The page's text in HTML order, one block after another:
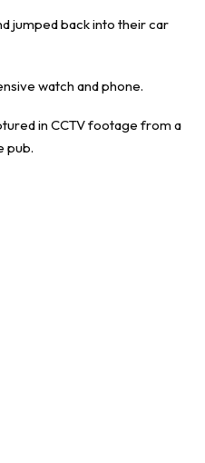
jumped back into their car
watch and phone.
in CCTV footage from a
pub.